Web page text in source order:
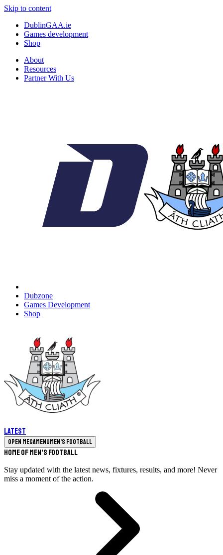
Skip to content
DublinGAA.ie
Games development
Shop
About
Resources
Partner With Us
Dubzone
Games Development
Shop
Latest
Open megamenuMen's Football
Home of Men's Football
Stay updated with the latest news, fixtures, results, and more! Never
miss a moment of the action.